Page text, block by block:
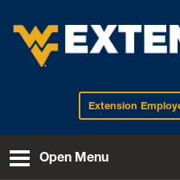
EXTENSIONExtension
Open Menu